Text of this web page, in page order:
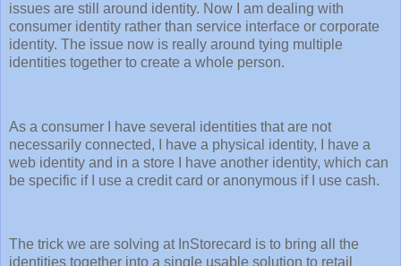
issues are still around identity. Now I am dealing with
consumer identity rather than service interface or corporate
identity. The issue now is really around tying multiple
identities together to create a whole person.
As a consumer I have several identities that are not
necessarily connected, I have a physical identity, I have a
web identity and in a store I have another identity, which can
be specific if I use a credit card or anonymous if I use cash.
The trick we are solving at InStorecard is to bring all the
identities together into a single usable solution to retail